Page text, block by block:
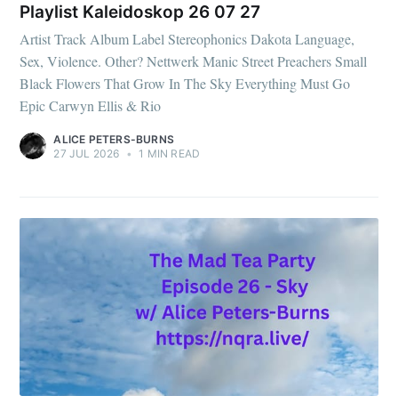
Playlist Kaleidoskop 26 07 27
Artist Track Album Label Stereophonics Dakota Language,
Sex, Violence. Other? Nettwerk Manic Street Preachers Small
Black Flowers That Grow In The Sky Everything Must Go
Epic Carwyn Ellis & Rio
ALICE PETERS-BURNS
27 JUL 2026 • 1 MIN READ